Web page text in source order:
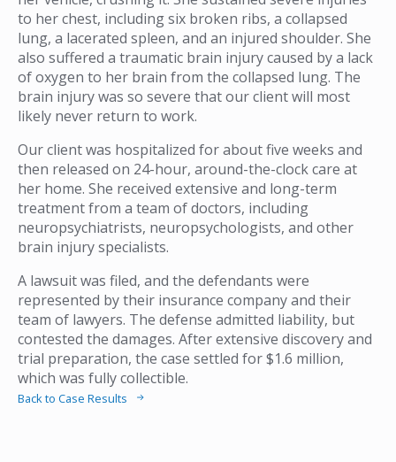
to her chest, including six broken ribs, a collapsed
lung, a lacerated spleen, and an injured shoulder. She
also suffered a traumatic brain injury caused by a lack
of oxygen to her brain from the collapsed lung. The
brain injury was so severe that our client will most
likely never return to work.
Our client was hospitalized for about five weeks and
then released on 24-hour, around-the-clock care at
her home. She received extensive and long-term
treatment from a team of doctors, including
neuropsychiatrists, neuropsychologists, and other
brain injury specialists.
A lawsuit was filed, and the defendants were
represented by their insurance company and their
team of lawyers. The defense admitted liability, but
contested the damages. After extensive discovery and
trial preparation, the case settled for $1.6 million,
which was fully collectible.
Back to Case Results